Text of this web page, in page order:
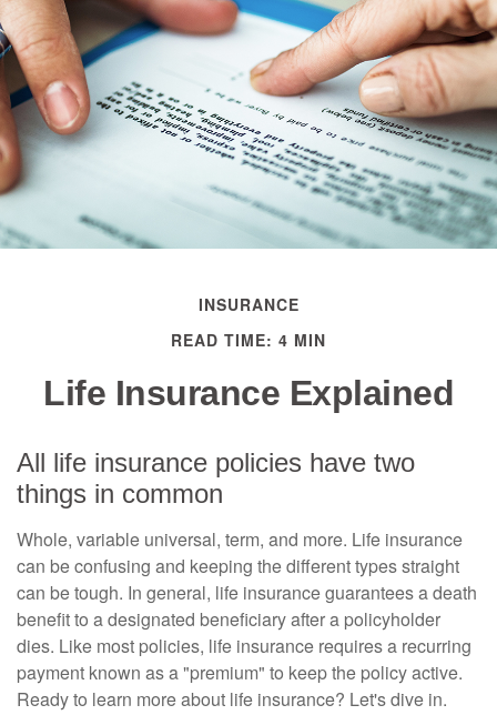
INSURANCE
READ TIME: 4 MIN
Life Insurance Explained
All life insurance policies have two
things in common
Whole, variable universal, term, and more. Life insurance
can be confusing and keeping the different types straight
can be tough. In general, life insurance guarantees a death
benefit to a designated beneficiary after a policyholder
dies. Like most policies, life insurance requires a recurring
payment known as a "premium" to keep the policy active.
Ready to learn more about life insurance? Let's dive in.